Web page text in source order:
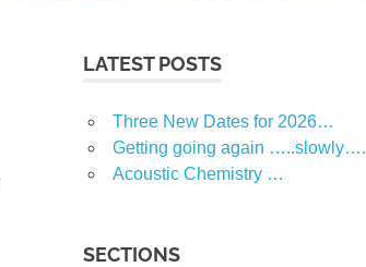
LATEST POSTS
Three New Dates for 2026…
Getting going again …..slowly….
Acoustic Chemistry …
SECTIONS